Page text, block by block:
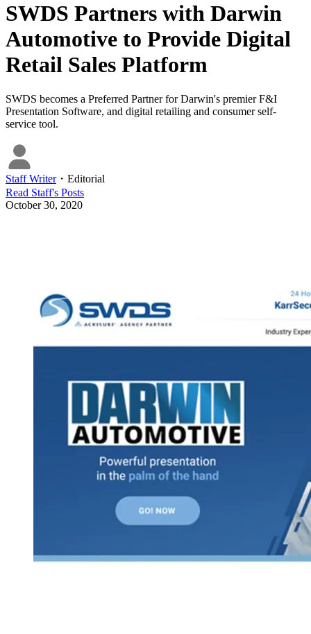
SWDS Partners with Darwin
Automotive to Provide Digital
Retail Sales Platform
SWDS becomes a Preferred Partner for Darwin's premier F&I
Presentation Software, and digital retailing and consumer self-
service tool.
Staff Writer・ Editorial
Read Staff's Posts
October 30, 2020